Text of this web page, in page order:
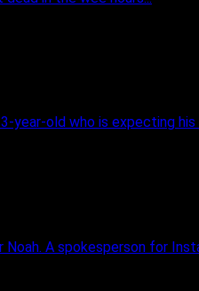
year-old who is expecting
A spokesperson for